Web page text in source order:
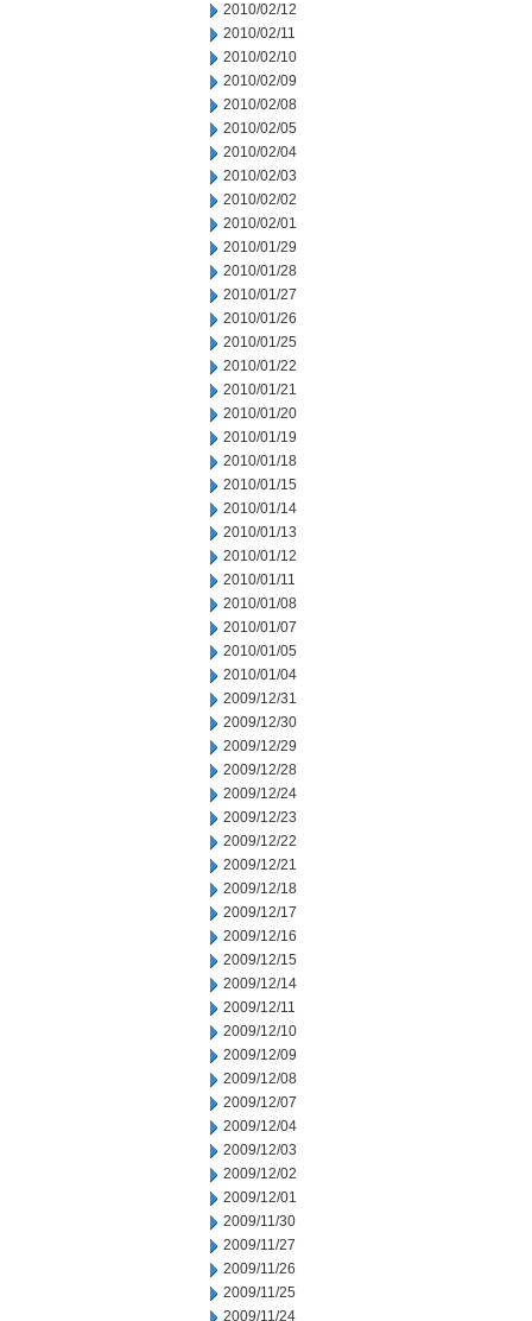
2010/02/12
2010/02/11
2010/02/10
2010/02/09
2010/02/08
2010/02/05
2010/02/04
2010/02/03
2010/02/02
2010/02/01
2010/01/29
2010/01/28
2010/01/27
2010/01/26
2010/01/25
2010/01/22
2010/01/21
2010/01/20
2010/01/19
2010/01/18
2010/01/15
2010/01/14
2010/01/13
2010/01/12
2010/01/11
2010/01/08
2010/01/07
2010/01/05
2010/01/04
2009/12/31
2009/12/30
2009/12/29
2009/12/28
2009/12/24
2009/12/23
2009/12/22
2009/12/21
2009/12/18
2009/12/17
2009/12/16
2009/12/15
2009/12/14
2009/12/11
2009/12/10
2009/12/09
2009/12/08
2009/12/07
2009/12/04
2009/12/03
2009/12/02
2009/12/01
2009/11/30
2009/11/27
2009/11/26
2009/11/25
2009/11/24